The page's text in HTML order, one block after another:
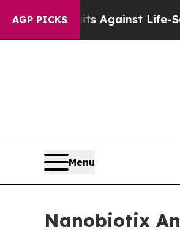
AGP PICKS
Against Life-Saving
Menu
Nanobiotix